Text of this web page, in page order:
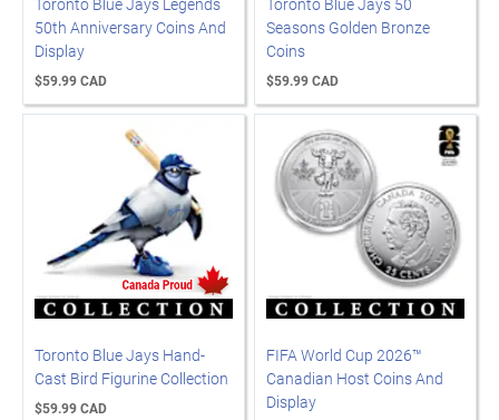
50th Anniversary Coins And
Display
$59.99 CAD
Seasons Golden Bronze
Coins
$59.99 CAD
Toronto Blue Jays Hand-
Cast Bird Figurine Collection
$59.99 CAD
FIFA World Cup 2026™
Canadian Host Coins And
Display